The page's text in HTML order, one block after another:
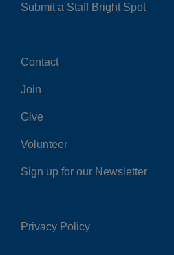
Submit a Staff Bright Spot
Center
Contact
Join
Give
Volunteer
Sign up for our Newsletter
Right
Privacy Policy